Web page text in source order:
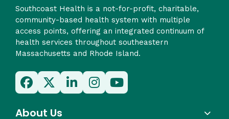
Southcoast Health is a not-for-profit, charitable,
community-based health system with multiple
access points, offering an integrated continuum of
health services throughout southeastern
Massachusetts and Rhode Island.
About Us